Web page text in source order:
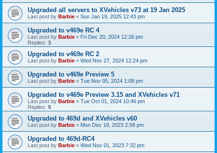
Upgraded all servers to XVehicles v73 at 19 Jan 2025
Last post by Barbie « Sun Jan 19, 2025 12:43 pm
Upgraded to v469e RC 4
Last post by Barbie « Fri Dec 20, 2024 12:26 pm
Replies: 3
Upgraded to v469e RC 2
Last post by Barbie « Wed Nov 27, 2024 12:24 pm
Upgraded to v469e Preview 5
Last post by Barbie « Tue Nov 05, 2024 1:08 pm
Upgraded to v469e Preview 3.15 and XVehicles v71
Last post by Barbie « Tue Oct 01, 2024 10:46 pm
Replies: 9
Upgraded to 469d and XVehicles v60
Last post by Barbie « Mon Dec 18, 2023 2:58 pm
Upgraded to 469d-RC4
Last post by Barbie « Wed Nov 01, 2023 7:32 pm